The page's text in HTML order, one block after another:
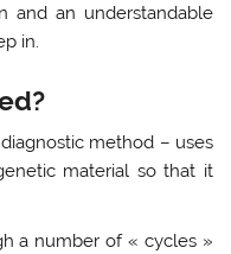
and an understandable
in.
method – uses
material so that it
a number of « cycles »